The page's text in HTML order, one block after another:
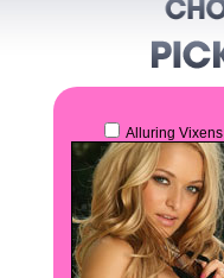
Alluring Vixens